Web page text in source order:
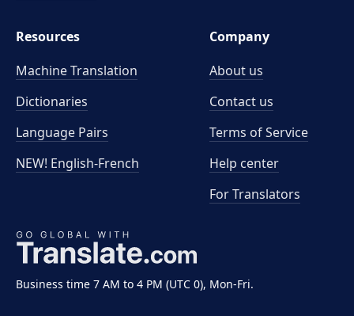
Business time 7 AM to 4 PM (UTC 0), Mon-Fri.
Resources
Machine Translation
Dictionaries
Language Pairs
NEW! English-French
Company
About us
Contact us
Terms of Service
Help center
For Translators